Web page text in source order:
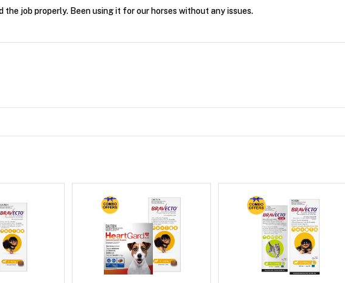
the job properly. Been using it for our horses without any issues.